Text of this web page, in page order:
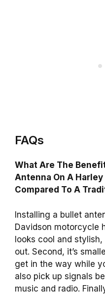
FAQs
What Are The
Antenna On A
Compared To A
Installing a bullet
Davidson motorcycle
looks cool and
out. Second, it’s
get in the way while
also pick up signals
music and radio.